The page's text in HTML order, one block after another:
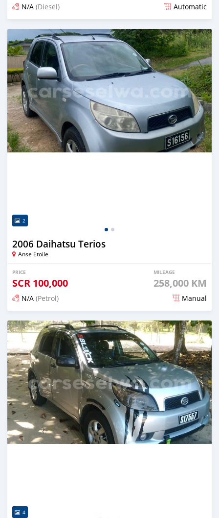
N/A (Diesel) Automatic
Posted over 1 year ago
2
2006 Daihatsu Terios
Anse Etoile
PRICE
SCR 100,000
MILEAGE
258,000 KM
N/A (Petrol) Manual
Posted over 1 year ago
4